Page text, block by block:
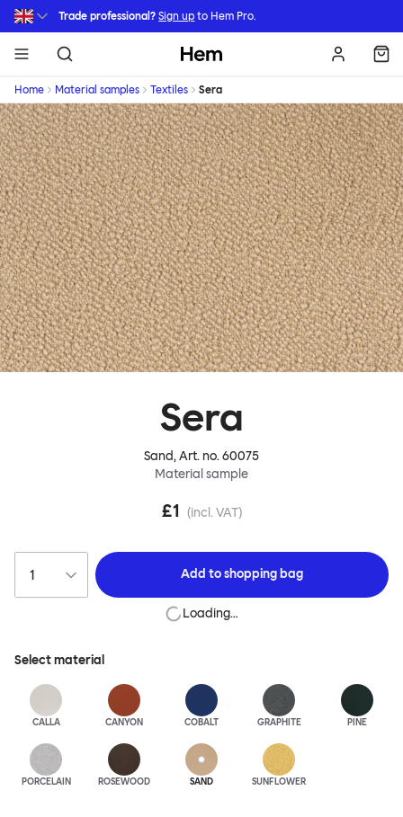
Skip to main content
Trade professional? Sign up to Hem Pro.
Hem
Home Material samples Textiles Sera
Sera
Sand, Art. no.60075
Material sample
£1 (incl. VAT)
Add toshopping bag
Loading…
Select material
CALLA CANYON COBALT GRAPHITE PINE
PORCELAIN ROSEWOOD SAND SUNFLOWER